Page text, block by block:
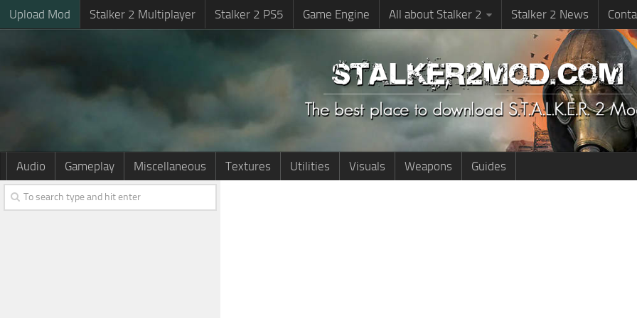
Upload Mod Stalker 2 Multiplayer Stalker 2 PS5 Game Engine All about Stalker 2 Stalker 2 News
Audio Gameplay Miscellaneous Textures Utilities Visuals Weapons Guides